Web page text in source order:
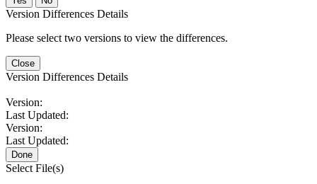
Version Differences Details
Please select two versions to view the differences.
Close
Version Differences Details
Version:
Last Updated:
Version:
Last Updated:
Done
Select File(s)